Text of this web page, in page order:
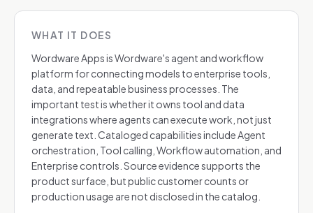
WHAT IT DOES
Wordware Apps is Wordware's agent and workflow
platform for connecting models to enterprise tools,
data, and repeatable business processes. The
important test is whether it owns tool and data
integrations where agents can execute work, not just
generate text. Cataloged capabilities include Agent
orchestration, Tool calling, Workflow automation, and
Enterprise controls. Source evidence supports the
product surface, but public customer counts or
production usage are not disclosed in the catalog.